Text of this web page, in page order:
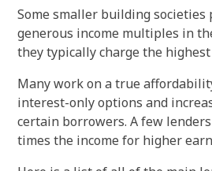
Some smaller building societies
generous income multiples in
they typically charge the
Many work on a true
interest-only options and
certain borrowers. A few
times the income for higher